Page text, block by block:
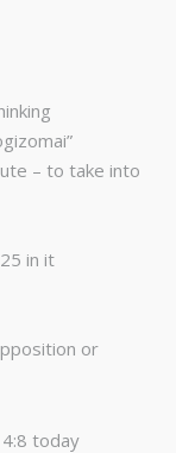
– to take into
in it
or
4:8 today